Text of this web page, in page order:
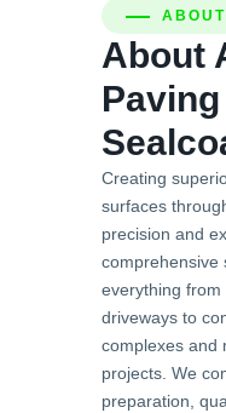
About
Creating
surfaces
precision and
comprehensive
everything from
driveways to
complexes and
projects. We
preparation,